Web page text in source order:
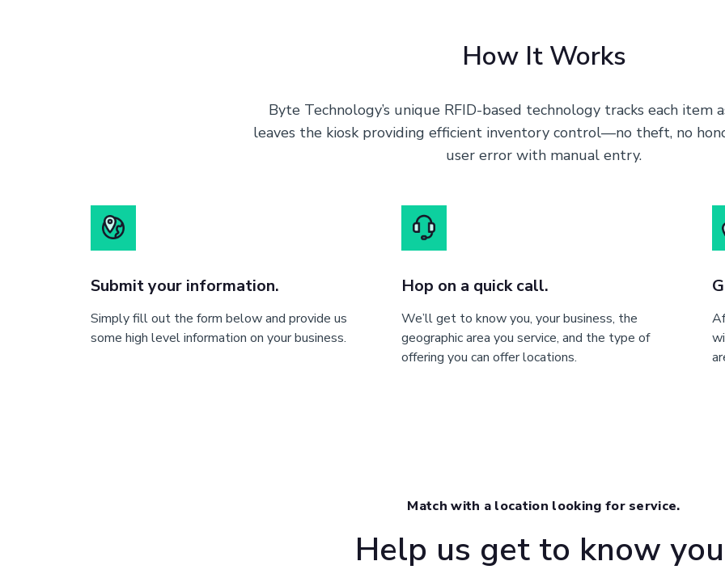
How It Works
Byte Technology’s unique RFID-based technology tracks each item
leaves the kiosk providing efficient inventory control—no theft, no
user error with manual entry.
Submit your information.
Simply fill out the form below and provide us
some high level information on your business.
Hop on a quick call.
We’ll get to know you, your business, the
geographic area you service, and the type of
offering you can offer locations.
Match with a location looking for service.
Help us get to know